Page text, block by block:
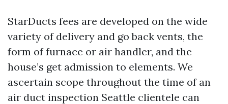
StarDucts fees are developed on the wide
variety of delivery and go back vents, the
form of furnace or air handler, and the
house’s get admission to elements. We
ascertain scope throughout the time of an
air duct inspection Seattle clientele can